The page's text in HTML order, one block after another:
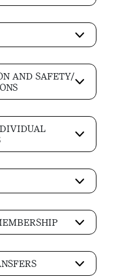
AND SAFETY/